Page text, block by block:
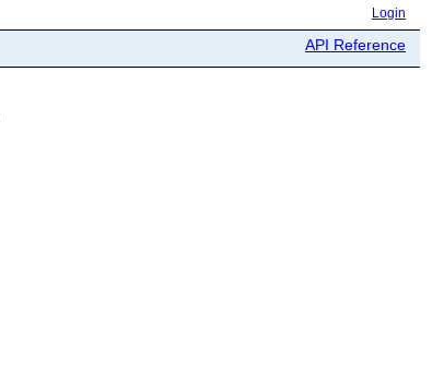
Login
API Reference